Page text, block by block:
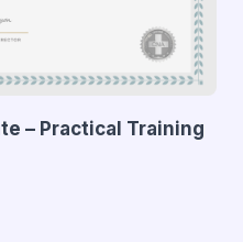
– Practical Training